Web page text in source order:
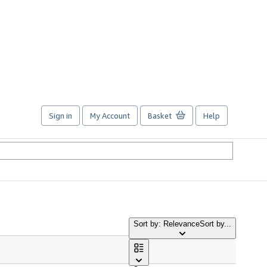
Sign in My Account Basket Help
Sort by: RelevanceSort by...